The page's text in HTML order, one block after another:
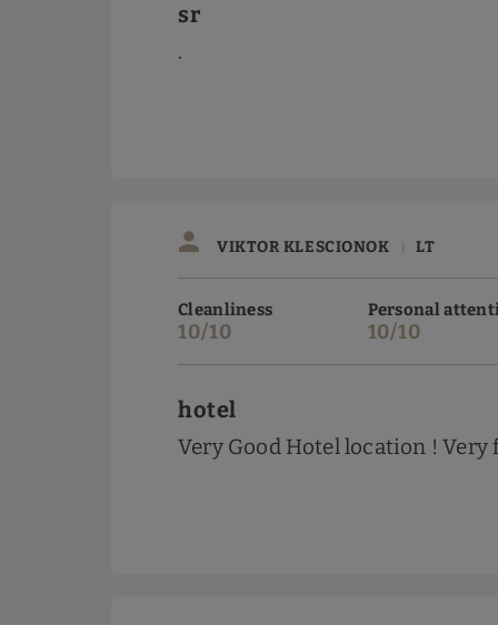
sr
.
VIKTOR KLESCIONOK LT
Cleanliness
10/10
Personal
10/10
hotel
Very Good Hotel location !